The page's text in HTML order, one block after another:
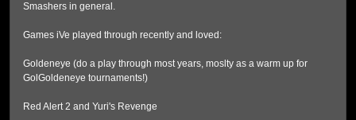
Smashers in general.
Games iVe played through recently and loved:
Goldeneye (do a play through most years, moslty as a warm up for
GolGoldeneye tournaments!)
Red Alert 2 and Yuri's Revenge